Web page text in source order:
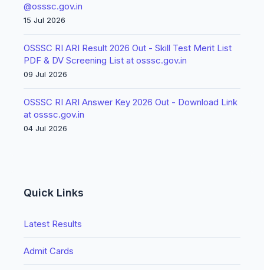
@osssc.gov.in
15 Jul 2026
OSSSC RI ARI Result 2026 Out - Skill Test Merit List
PDF & DV Screening List at osssc.gov.in
09 Jul 2026
OSSSC RI ARI Answer Key 2026 Out - Download Link
at osssc.gov.in
04 Jul 2026
Quick Links
Latest Results
Admit Cards